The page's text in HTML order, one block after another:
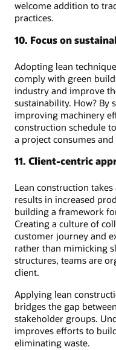
welcome addition to
practices.
10. Focus on
Adopting lean
comply with green
industry and improve
sustainability. How? By
improving machinery
construction schedule
a project consumes
11. Client-centric
Lean construction
results in increased
building a framework
Creating a culture of
customer journey and
rather than mimicking
structures, teams are
client.
Applying lean
bridges the gap
stakeholder groups.
improves efforts to
eliminating waste.